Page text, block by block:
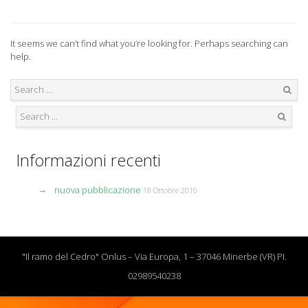
It seems we can’t find what you’re looking for. Perhaps searching can
help.
Informazioni recenti
nuova pubblicazione 18 Ottobre 2016
"Il ramo del Cedro" Onlus – Via Europa, 1 – 37046 Minerbe (VR) PI.
02989540238